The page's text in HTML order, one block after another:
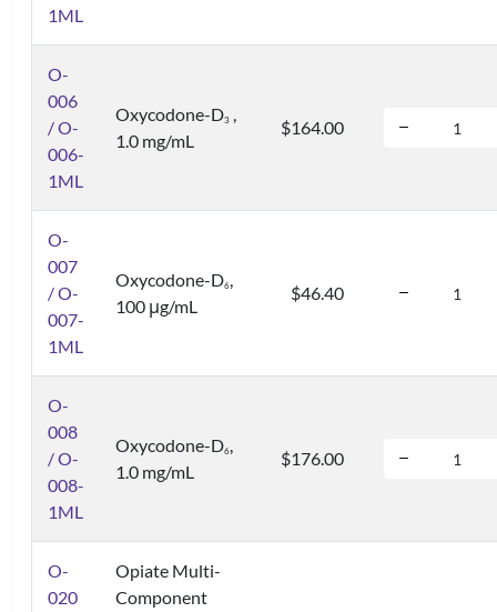
1ML
O-
006
/ O-
006-
1ML
Oxycodone-D3 ,
1.0 mg/mL
$164.00
O-
007
/ O-
007-
1ML
Oxycodone-D6,
100 μg/mL
$46.40
O-
008
/ O-
008-
1ML
Oxycodone-D6,
1.0 mg/mL
$176.00
O-
020
Opiate Multi-
Component